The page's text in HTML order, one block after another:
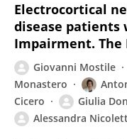
Electrocortical
disease patients
Impairment. The
Giovanni Mostile
Monastero
Cicero
Giulia
Alessandra